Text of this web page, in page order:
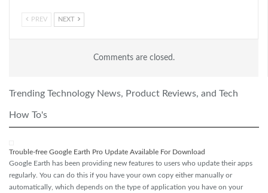
PREV NEXT
Comments are closed.
Trending Technology News, Product Reviews, and Tech
How To's
Trouble-free Google Earth Pro Update Available For Download
Google Earth has been providing new features to users who update their apps
regularly. You can do this if you have your own copy either manually or
automatically, which depends on the type of application you have on your